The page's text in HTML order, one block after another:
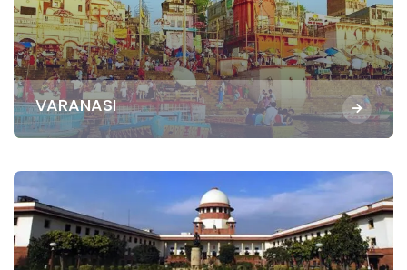
VARANASI